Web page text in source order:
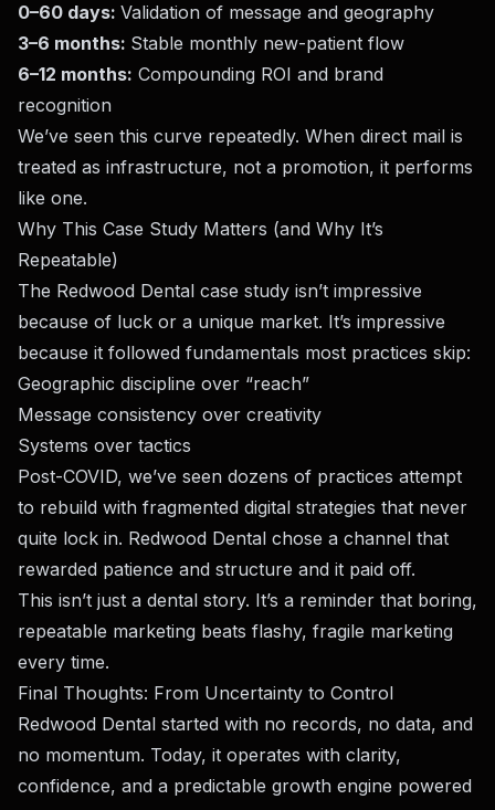
0–60 days: Validation of message and geography
3–6 months: Stable monthly new-patient flow
6–12 months: Compounding ROI and brand
recognition
We’ve seen this curve repeatedly. When direct mail is
treated as infrastructure, not a promotion, it performs
like one.
Why This Case Study Matters (and Why It’s
Repeatable)
The Redwood Dental case study isn’t impressive
because of luck or a unique market. It’s impressive
because it followed fundamentals most practices skip:
Geographic discipline over “reach”
Message consistency over creativity
Systems over tactics
Post-COVID, we’ve seen dozens of practices attempt
to rebuild with fragmented digital strategies that never
quite lock in. Redwood Dental chose a channel that
rewarded patience and structure and it paid off.
This isn’t just a dental story. It’s a reminder that boring,
repeatable marketing beats flashy, fragile marketing
every time.
Final Thoughts: From Uncertainty to Control
Redwood Dental started with no records, no data, and
no momentum. Today, it operates with clarity,
confidence, and a predictable growth engine powered